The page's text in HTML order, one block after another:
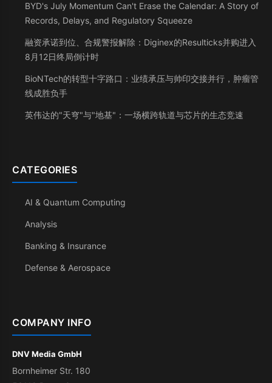
BYD's July Momentum Can't Erase the Calendar: A Story of
Records, Delays, and Regulatory Squeeze
融资承诺到位、合规警报解除：Diginex的Resulticks并购进入
8月12日终局倒计时
BioNTech的转型十字路口：业绩承压与帅印交接并行，肿瘤管
线成胜负手
英伟达的"天穹"与"地基"：一场横跨轨道与芯片的生态竞速
CATEGORIES
AI & Quantum Computing
Analysis
Banking & Insurance
Defense & Aerospace
COMPANY INFO
DNV Media GmbH
Bornheimer Str. 180